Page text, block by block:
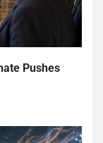
Pushes